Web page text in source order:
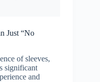
Just “No
of sleeves,
significant
and